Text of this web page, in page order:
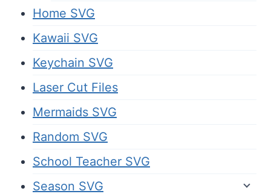
Home SVG
Kawaii SVG
Keychain SVG
Laser Cut Files
Mermaids SVG
Random SVG
School Teacher SVG
Season SVG